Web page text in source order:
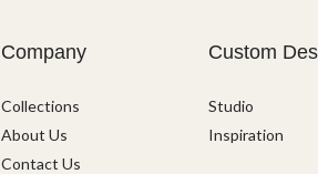
Company
Collections
About Us
Contact Us
Custom
Studio
Inspiration